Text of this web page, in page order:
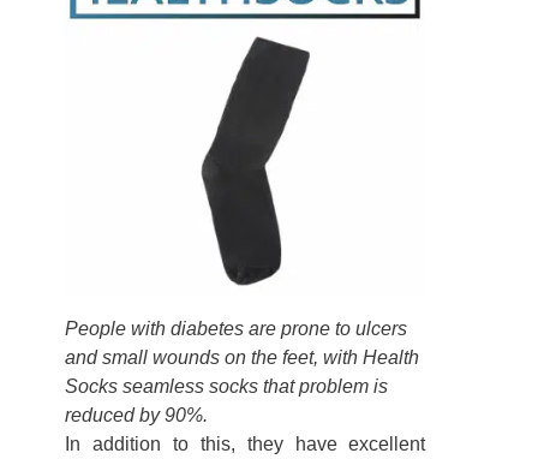
People with diabetes are prone to ulcers
and small wounds on the feet, with Health
Socks seamless socks that problem is
reduced by 90%.
In addition to this, they have excellent